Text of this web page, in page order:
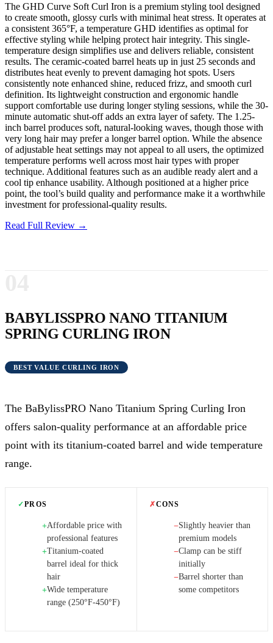
The GHD Curve Soft Curl Iron is a premium styling tool designed
to create smooth, glossy curls with minimal heat stress. It operates at
a consistent 365°F, a temperature GHD identifies as optimal for
effective styling while helping protect hair integrity. This single-
temperature design simplifies use and delivers reliable, consistent
results. The ceramic-coated barrel heats up in just 25 seconds and
distributes heat evenly to prevent damaging hot spots. Users
consistently note enhanced shine, reduced frizz, and smooth curl
definition. Its lightweight construction and ergonomic handle
support comfortable use during longer styling sessions, while the 30-
minute automatic shut-off adds an extra layer of safety. The 1.25-
inch barrel produces soft, natural-looking waves, though those with
very long hair may prefer a longer barrel option. While the absence
of adjustable heat settings may not appeal to all users, the optimized
temperature performs well across most hair types with proper
technique. Additional features such as an audible ready alert and a
cool tip enhance usability. Although positioned at a higher price
point, the tool’s build quality and performance make it a worthwhile
investment for professional-quality results.
Read Full Review →
BABYLISSPRO NANO TITANIUM
SPRING CURLING IRON
BEST VALUE CURLING IRON
The BaBylissPRO Nano Titanium Spring Curling Iron
offers salon-quality performance at an affordable price
point with its titanium-coated barrel and wide temperature
range.
✓PROS
+Affordable price with
professional features
+Titanium-coated
barrel ideal for thick
hair
+Wide temperature
range (250°F-450°F)
✗CONS
−Slightly heavier than
premium models
−Clamp can be stiff
initially
−Barrel shorter than
some competitors